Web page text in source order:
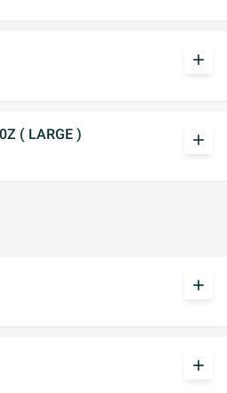
add
( LARGE )
add
add
add